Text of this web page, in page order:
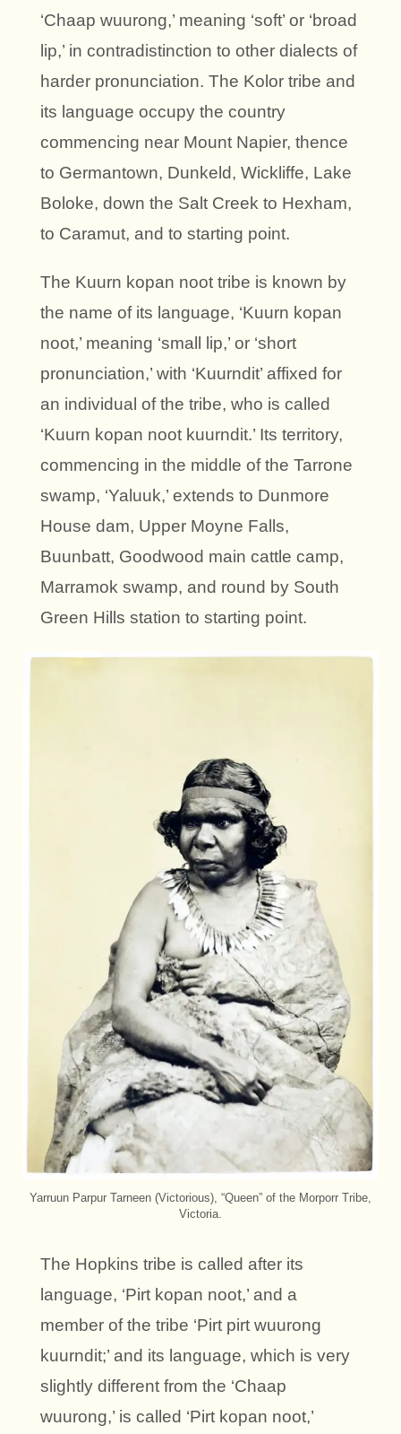
‘Chaap wuurong,’ meaning ‘soft’ or ‘broad
lip,’ in contradistinction to other dialects of
harder pronunciation. The Kolor tribe and
its language occupy the country
commencing near Mount Napier, thence
to Germantown, Dunkeld, Wickliffe, Lake
Boloke, down the Salt Creek to Hexham,
to Caramut, and to starting point.
The Kuurn kopan noot tribe is known by
the name of its language, ‘Kuurn kopan
noot,’ meaning ‘small lip,’ or ‘short
pronunciation,’ with ‘Kuurndit’ affixed for
an individual of the tribe, who is called
‘Kuurn kopan noot kuurndit.’ Its territory,
commencing in the middle of the Tarrone
swamp, ‘Yaluuk,’ extends to Dunmore
House dam, Upper Moyne Falls,
Buunbatt, Goodwood main cattle camp,
Marramok swamp, and round by South
Green Hills station to starting point.
Yarruun Parpur Tarneen (Victorious), “Queen” of the Morporr Tribe,
Victoria.
The Hopkins tribe is called after its
language, ‘Pirt kopan noot,’ and a
member of the tribe ‘Pirt pirt wuurong
kuurndit;’ and its language, which is very
slightly different from the ‘Chaap
wuurong,’ is called ‘Pirt kopan noot,’